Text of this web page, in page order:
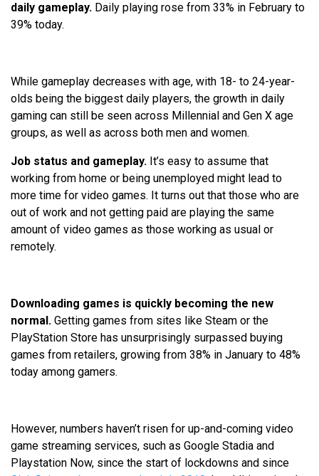
daily gameplay. Daily playing rose from 33% in February to
39% today.
While gameplay decreases with age, with 18- to 24-year-
olds being the biggest daily players, the growth in daily
gaming can still be seen across Millennial and Gen X age
groups, as well as across both men and women.
Job status and gameplay. It’s easy to assume that
working from home or being unemployed might lead to
more time for video games. It turns out that those who are
out of work and not getting paid are playing the same
amount of video games as those working as usual or
remotely.
Downloading games is quickly becoming the new
normal. Getting games from sites like Steam or the
PlayStation Store has unsurprisingly surpassed buying
games from retailers, growing from 38% in January to 48%
today among gamers.
However, numbers haven’t risen for up-and-coming video
game streaming services, such as Google Stadia and
Playstation Now, since the start of lockdowns and since